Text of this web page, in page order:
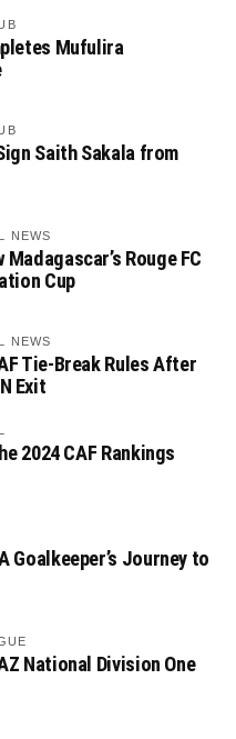
Mufulira
Saith Sakala from
NEWS
Rouge FC
Cup
NEWS
Tie-Break Rules After
Exit
2024 CAF Rankings
Goalkeeper’s Journey to
National Division One